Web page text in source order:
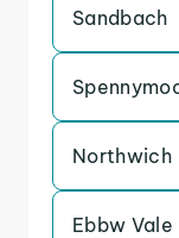
Sandbach
Northwich
Ebbw Vale